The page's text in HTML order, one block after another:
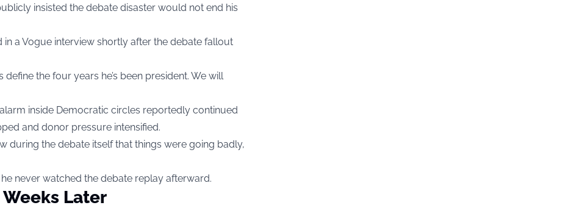
insisted the debate disaster would not end his
in a Vogue interview shortly after the debate fallout
the four years he’s been president. We will
inside Democratic circles reportedly continued
and donor pressure intensified.
during the debate itself that things were going badly,
never watched the debate replay afterward.
Later